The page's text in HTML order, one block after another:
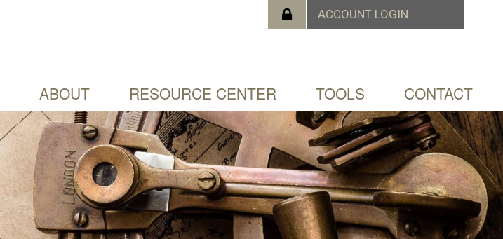
ABOUT RESOURCE CENTER TOOLS CONTACT